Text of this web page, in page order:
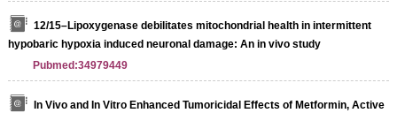
12/15–Lipoxygenase debilitates mitochondrial health in intermittent
hypobaric hypoxia induced neuronal damage: An in vivo study
Pubmed:34979449
In Vivo and In Vitro Enhanced Tumoricidal Effects of Metformin, Active